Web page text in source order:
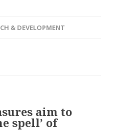
& DEVELOPMENT
aim to
spell’ of